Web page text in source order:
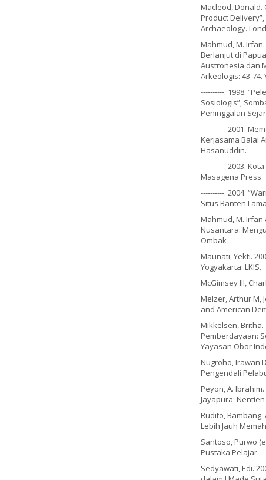
Macleod, Donald.
Product
Archaeology.
Mahmud, M.
Berlanjut di
Austronesia dan
Arkeologis: 43-74.
----------. 1998.
Sosiologis”,
Peninggalan
----------. 2001.
Kerjasama Balai
Hasanuddin.
----------. 2003.
Masagena Press
----------. 2004.
Situs Banten
Mahmud, M. Irfan
Nusantara:
Ombak
Maunati, Yekti.
Yogyakarta: LKIS.
McGimsey III,
Melzer, Arthur M,
and American
Mikkelsen,
Pemberdayaan:
Yayasan Obor
Nugroho, Irawan
Pengendali
Peyon, A.
Jayapura:
Rudito, Bambang,
Lebih Jauh
Santoso, Purwo
Pustaka Pelajar.
Sedyawati, Edi.